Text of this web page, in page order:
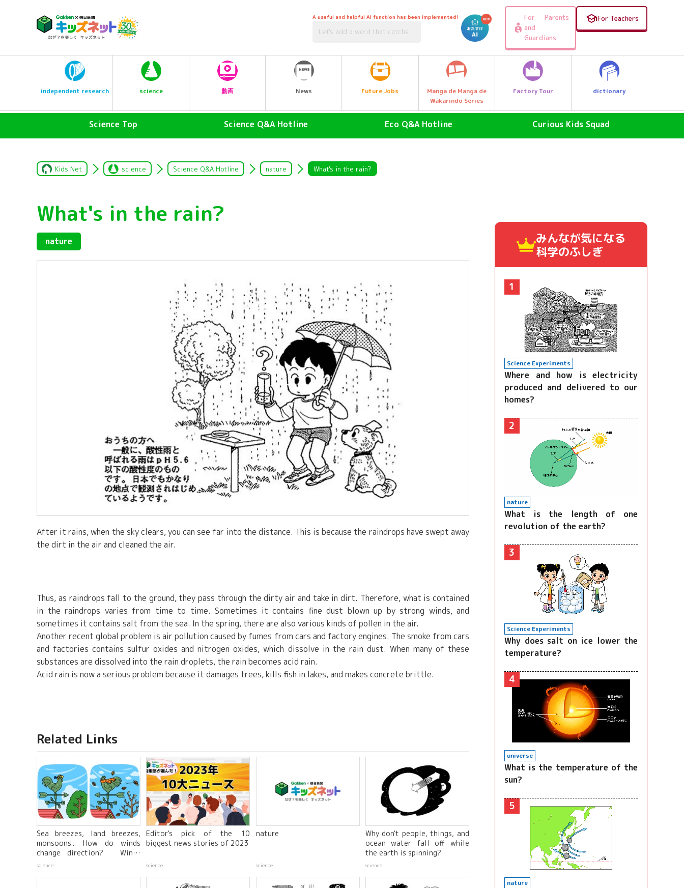
A useful and helpful AI function has been implemented!
For Parents
and
Guardians
For Teachers
independent research science 動画 News Future Jobs
Manga de Manga de
Wakarindo Series
Factory Tour dictionary
Science Top Science Q&A Hotline
land animals
universe
A Wonder Around Us
Science Experiments
Eco Q&A Hotline Curious Kids Squad
Kids Net science Science Q&A Hotline nature What's in the rain?
What's in the rain?
nature
After it rains, when the sky clears, you can see far into the distance. This is because the raindrops have swept away
the dirt in the air and cleaned the air.
Thus, as raindrops fall to the ground, they pass through the dirty air and take in dirt. Therefore, what is contained
in the raindrops varies from time to time. Sometimes it contains fine dust blown up by strong winds, and
sometimes it contains salt from the sea. In the spring, there are also various kinds of pollen in the air.
Another recent global problem is air pollution caused by fumes from cars and factory engines. The smoke from cars
and factories contains sulfur oxides and nitrogen oxides, which dissolve in the rain dust. When many of these
substances are dissolved into the rain droplets, the rain becomes acid rain.
Acid rain is now a serious problem because it damages trees, kills fish in lakes, and makes concrete brittle.
Related Links
Sea breezes, land breezes,
monsoons... How do winds
change direction? Winds
created by differences in the
science
Editor's pick of the 10
biggest news stories of 2023
science
nature
science
Why don't people, things, and
ocean water fall off while
the earth is spinning?
science
みんなが気になる
科学のふしぎ
1
Science Experiments
Where and how is electricity
produced and delivered to our
homes?
2
nature
What is the length of one
revolution of the earth?
3
Science Experiments
Why does salt on ice lower the
temperature?
4
universe
What is the temperature of the
sun?
5
nature